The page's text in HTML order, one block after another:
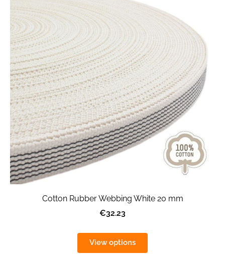
Cotton Rubber Webbing White 20 mm
€32.23
View options